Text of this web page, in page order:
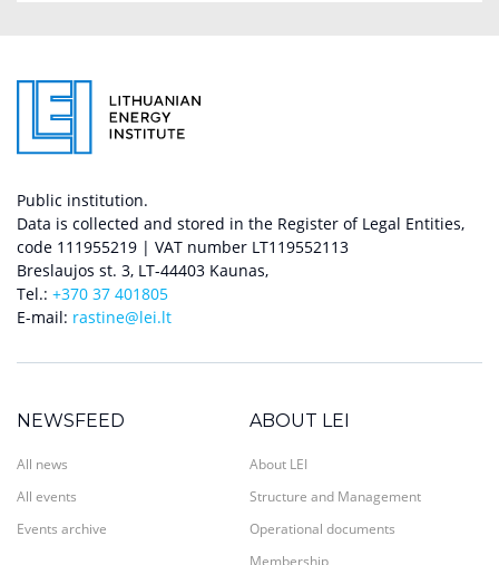
Public institution.
Data is collected and stored in the Register of Legal Entities,
code 111955219 | VAT number LT119552113
Breslaujos st. 3, LT-44403 Kaunas,
Tel.: +370 37 401805
E-mail: rastine@lei.lt
NEWSFEED
All news
All events
Events archive
ABOUT LEI
About LEI
Structure and Management
Operational documents